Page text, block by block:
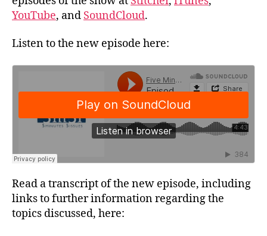
YouTube, and SoundCloud.
Listen to the new episode here:
Read a transcript of the new episode, including
links to further information regarding the
topics discussed, here: